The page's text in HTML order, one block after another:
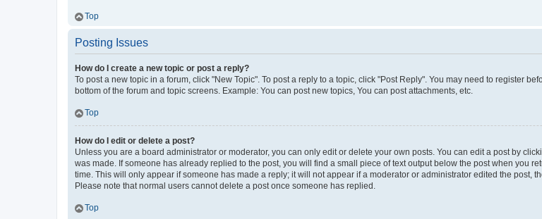
Top
Posting Issues
How do I create a new topic or post a reply?
To post a new topic in a forum, click "New Topic". To post a reply to a topic, click "Post Reply". You may need to register
bottom of the forum and topic screens. Example: You can post new topics, You can post attachments, etc.
Top
How do I edit or delete a post?
Unless you are a board administrator or moderator, you can only edit or delete your own posts. You can edit a post by
was made. If someone has already replied to the post, you will find a small piece of text output below the post when you
time. This will only appear if someone has made a reply; it will not appear if a moderator or administrator edited the post,
Please note that normal users cannot delete a post once someone has replied.
Top